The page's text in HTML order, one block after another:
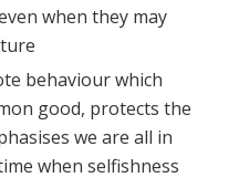
when they may
behaviour which
good, protects the
we are all in
when selfishness